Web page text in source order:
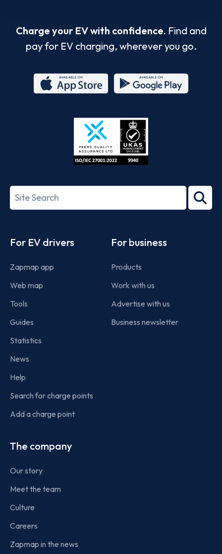
Charge your EV with confidence. Find and
pay for EV charging, wherever you go.
Store
27001-
Search
term
For EV drivers
Zapmap app
Web map
Tools
Guides
Statistics
News
Help
Search for charge points
Add a charge point
For business
Products
Work with us
Advertise with us
Business newsletter
The company
Our story
Meet the team
Culture
Careers
Zapmap in the news